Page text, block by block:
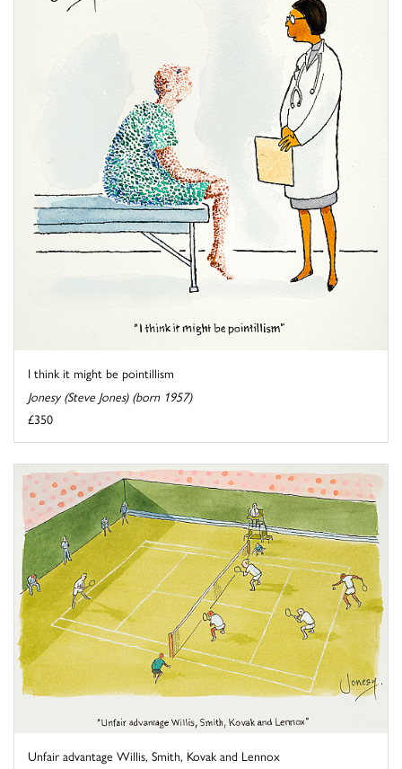
I think it might be pointillism
Jonesy (Steve Jones) (born 1957)
£350
Unfair advantage Willis, Smith, Kovak and Lennox